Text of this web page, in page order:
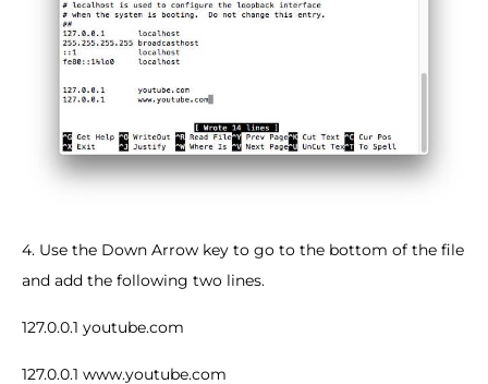
4. Use the Down Arrow key to go to the bottom of the file
and add the following two lines.
127.0.0.1 youtube.com
127.0.0.1 www.youtube.com